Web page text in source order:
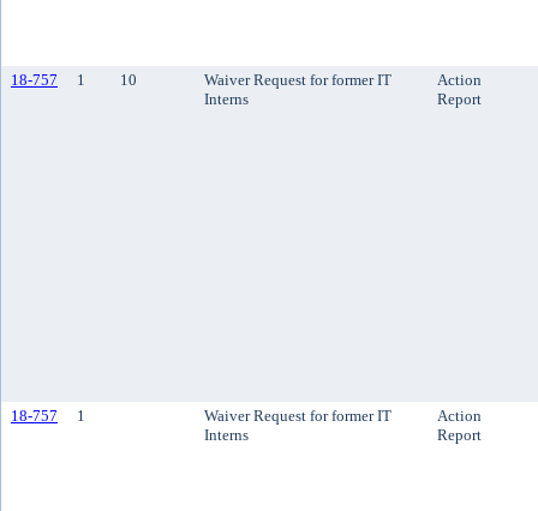
18-757 1 10
Waiver Request for former IT
Interns
Action
Report
18-757 1
Waiver Request for former IT
Interns
Action
Report